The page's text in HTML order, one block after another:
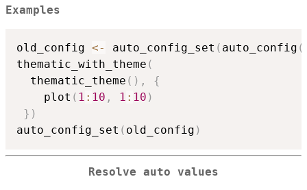
Examples
old_config <- auto_config_set ( auto_config (
thematic_with_theme (
  thematic_theme
( ) ,
{
    plot
( 1 : 10 , 1 : 10 )
} )
auto_config_set ( old_config )
Resolve auto values